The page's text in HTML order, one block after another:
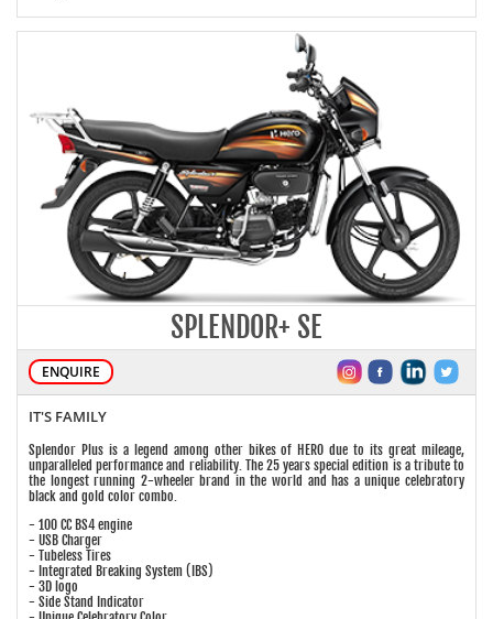
SPLENDOR+ SE
ENQUIRE
IT'S FAMILY
Splendor Plus is a legend among other bikes of HERO due to its great mileage,
unparalleled performance and reliability. The 25 years special edition is a tribute to
the longest running 2-wheeler brand in the world and has a unique celebratory
black and gold color combo.
- 100 CC BS4 engine
- USB Charger
- Tubeless Tires
- Integrated Breaking System (IBS)
- 3D logo
- Side Stand Indicator